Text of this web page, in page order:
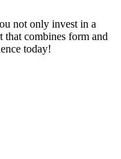
not only invest in a
that combines form and
today!